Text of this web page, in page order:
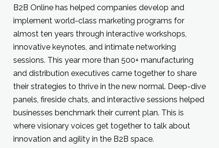
B2B Online has helped companies develop and
implement world-class marketing programs for
almost ten years through interactive workshops,
innovative keynotes, and intimate networking
sessions. This year more than 500+ manufacturing
and distribution executives came together to share
their strategies to thrive in the new normal. Deep-dive
panels, fireside chats, and interactive sessions helped
businesses benchmark their current plan. This is
where visionary voices get together to talk about
innovation and agility in the B2B space.